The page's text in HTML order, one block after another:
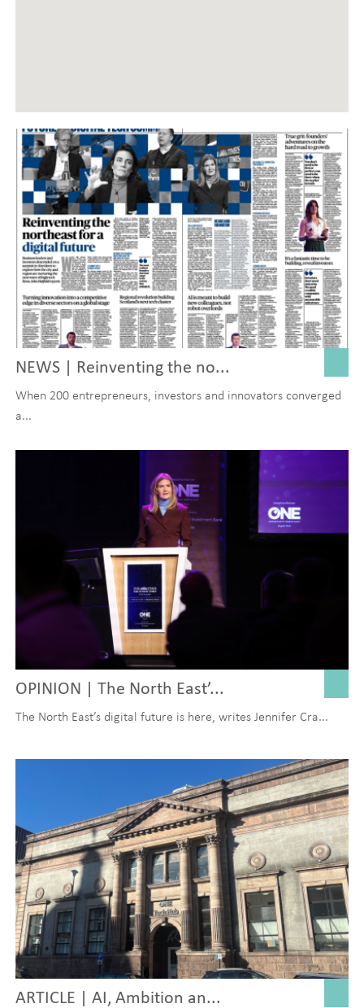
NEWS | Reinventing the no...
When 200 entrepreneurs, investors and innovators converged
a...
OPINION | The North East’...
The North East’s digital future is here, writes Jennifer Cra...
ARTICLE | AI, Ambition an...